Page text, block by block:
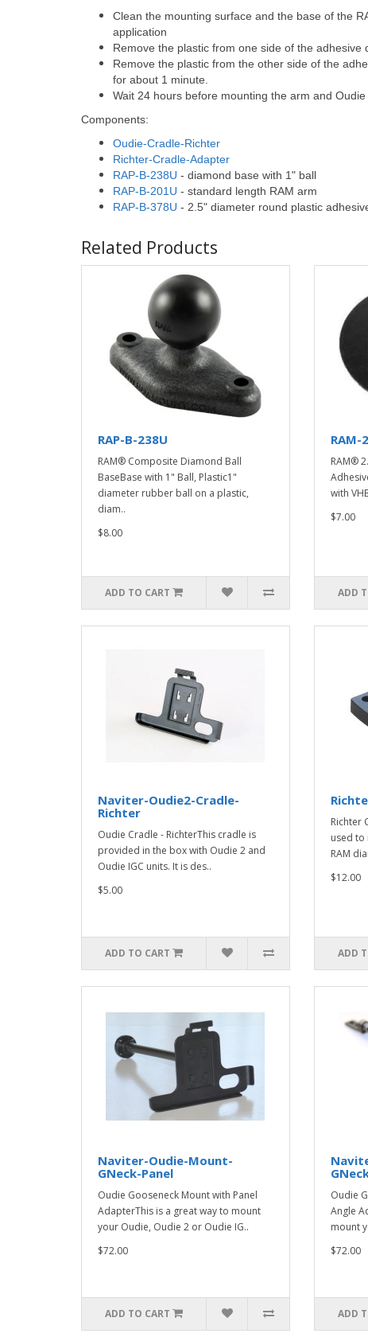
Clean the mounting surface and the base of the
application
Remove the plastic from one side of the adhesive
Remove the plastic from the other side of the
for about 1 minute.
Wait 24 hours before mounting the arm and
Components:
Oudie-Cradle-Richter
Richter-Cradle-Adapter
RAP-B-238U - diamond base with 1" ball
RAP-B-201U - standard length RAM arm
RAP-B-378U - 2.5" diameter round plastic
Related Products
RAP-B-238U
RAM® Composite Diamond Ball
BaseBase with 1" Ball, Plastic1"
diameter rubber ball on a plastic,
diam..
$8.00
ADD TO CART
RAM-
RAM®
with
$7.00
ADD
Naviter-Oudie2-Cradle-
Richter
Oudie Cradle - RichterThis cradle is
provided in the box with Oudie 2 and
Oudie IGC units. It is des..
$5.00
ADD TO CART
Richter
used to
RAM
$12.00
ADD
Naviter-Oudie-Mount-
GNeck-Panel
Oudie Gooseneck Mount with Panel
AdapterThis is a great way to mount
your Oudie, Oudie 2 or Oudie IG..
$72.00
ADD TO CART
Oudie
Angle
mount
$72.00
ADD